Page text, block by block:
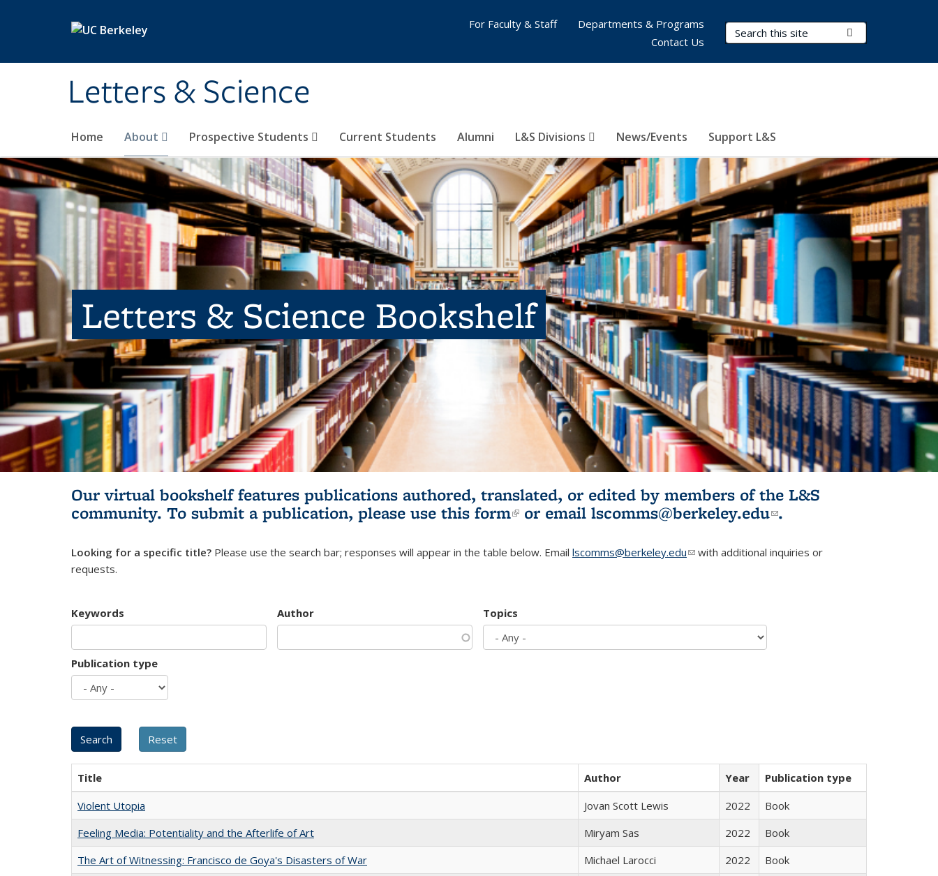
Letters & Science
Search Terms
Home About Prospective Students Current Students Alumni L&S Divisions News/Events Support L&S
For Faculty & Staff
Departments & Programs
Contact Us
Letters & Science Bookshelf
Our virtual bookshelf features publications authored, translated, or edited by members of the L&S
community. To submit a publication, please use this form(link is external)
or email lscomms@berkeley.edu(link sends e-
.
Looking for a specific title? Please use the search bar; responses will appear in the table below. Email lscomms@berkeley.edu(link sends e-mail)
with additional inquiries or
requests.
Keywords Author Topics
Publication type
Title Author Year
Publication type
Violent Utopia
Jovan Scott Lewis 2022
Book
Feeling Media: Potentiality and the Afterlife of Art
​​Miryam Sas 2022
Book
The Art of Witnessing: Francisco de Goya's Disasters of War
Michael Larocci 2022
Book